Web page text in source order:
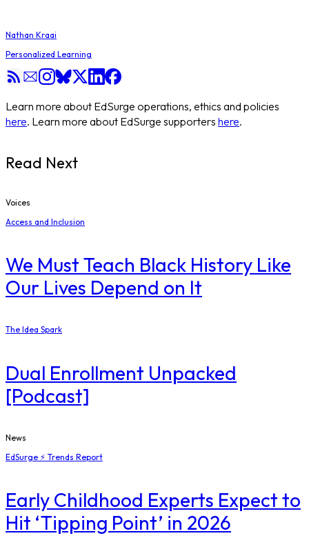
Nathan Kraai
Personalized Learning
Learn more about EdSurge operations, ethics and policies
here. Learn more about EdSurge supporters here.
Read Next
Voices
Access and Inclusion
We Must Teach Black History Like
Our Lives Depend on It
The Idea Spark
Dual Enrollment Unpacked
[Podcast]
News
EdSurge ⚡ Trends Report
Early Childhood Experts Expect to
Hit ‘Tipping Point’ in 2026